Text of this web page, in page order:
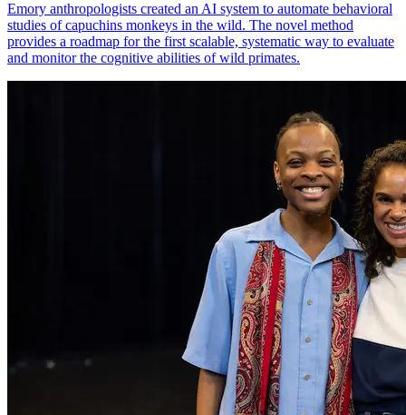
Emory anthropologists created an AI system to automate behavioral
studies of capuchins monkeys in the wild. The novel method
provides a roadmap for the first scalable, systematic way to evaluate
and monitor the cognitive abilities of wild primates.